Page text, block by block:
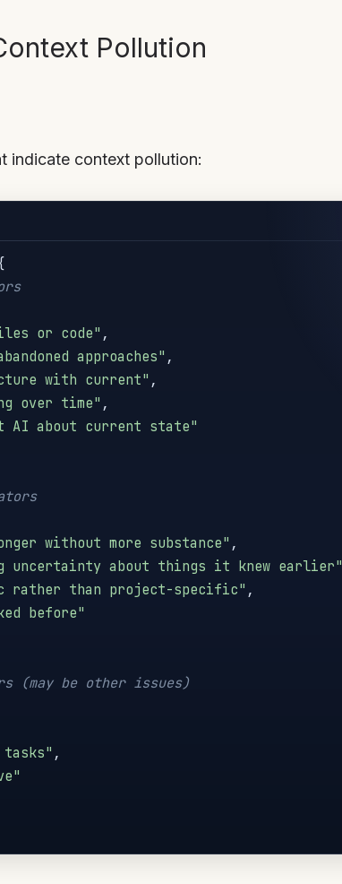
Pollution
indicate context pollution:
or code" ,
approaches" ,
with current" ,
over time" ,
AI about current state"
without more substance" ,
uncertainty about things it knew earlier"
rather than project-specific" ,
before"
(may be other issues)
,